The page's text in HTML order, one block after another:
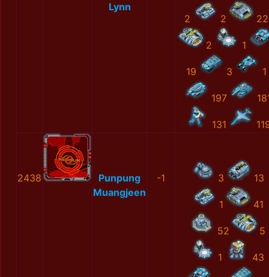
Lynn
2 2 22
2 1
19 3 1
197
131
2438
Punpung
Muangjeen
-1 3 13
1 41
52 5
1 43